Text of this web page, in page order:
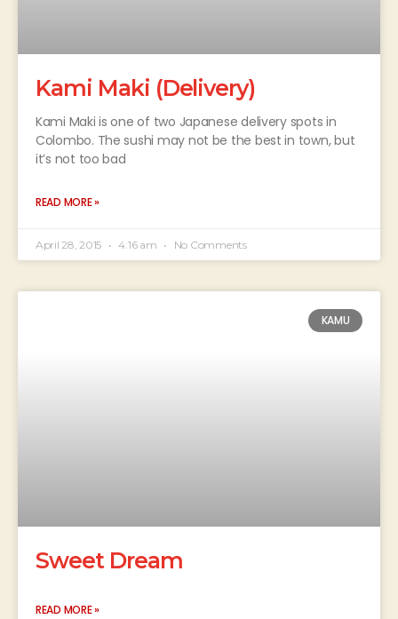
Kami Maki (Delivery)
Kami Maki is one of two Japanese delivery spots in
Colombo. The sushi may not be the best in town, but
it’s not too bad
READ MORE »
April 28, 2015 4:16 am No Comments
KAMU
Sweet Dream
READ MORE »